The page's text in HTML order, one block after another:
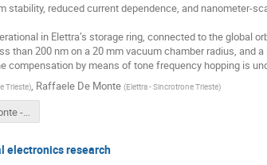
reduced current dependence, and nanometer-
in Elettra’s storage ring, connected to the global
than 200 nm on a 20 mm vacuum chamber radius, and
compensation by means of tone frequency hopping is
Trieste), Raffaele De Monte (Elettra - Sincrotrone Trieste)
Brajnik-DeMonte - TW-DULER.pptx
electronics research